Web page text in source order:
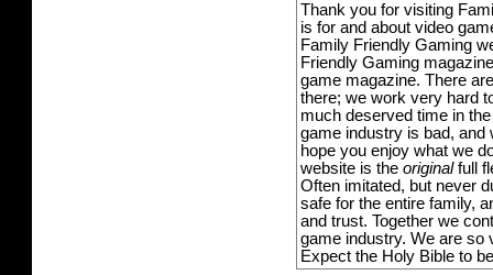
Thank you for visiting
is for and about video
Family Friendly Gaming
Friendly Gaming
game magazine. There
there; we work very hard
much deserved time in
game industry is bad, and
hope you enjoy what we
website is the originalfull
Often imitated, but never
safe for the entire family,
and trust. Together we
game industry. We are so
Expect the Holy Bible to